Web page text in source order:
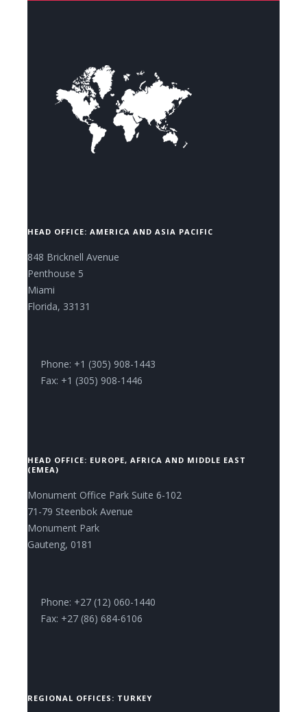
HEAD OFFICE: AMERICA AND ASIA PACIFIC
848 Bricknell Avenue
Penthouse 5
Miami
Florida, 33131
Phone: +1 (305) 908-1443
Fax: +1 (305) 908-1446
HEAD OFFICE: EUROPE, AFRICA AND MIDDLE EAST
(EMEA)
Monument Office Park Suite 6-102
71-79 Steenbok Avenue
Monument Park
Gauteng, 0181
Phone: +27 (12) 060-1440
Fax: +27 (86) 684-6106
REGIONAL OFFICES: TURKEY